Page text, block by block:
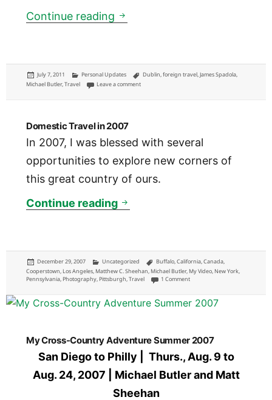
Continue reading Ireland
Posted
on
July 7, 2011 Categories
Personal Updates Tags
Dublin,foreign travel,James Spadola,
Michael Butler,Travel Leave a commenton Ireland
Domestic Travel in 2007
In 2007, I was blessed with several
opportunities to explore new corners of
this great country of ours.
Continue reading Domestic Travel in 2007
Posted
on
December 29, 2007 Categories
Uncategorized Tags
Buffalo,California,Canada,
Cooperstown, Los Angeles, Matthew C. Sheehan, Michael Butler, My Video, New York,
Pennsylvania, Photography, Pittsburgh,Travel 1 Commenton Domestic Travel in 2007
My Cross-Country Adventure Summer 2007
San Diego to Philly | Thurs., Aug. 9 to
Aug. 24, 2007 | Michael Butler and Matt
Sheehan